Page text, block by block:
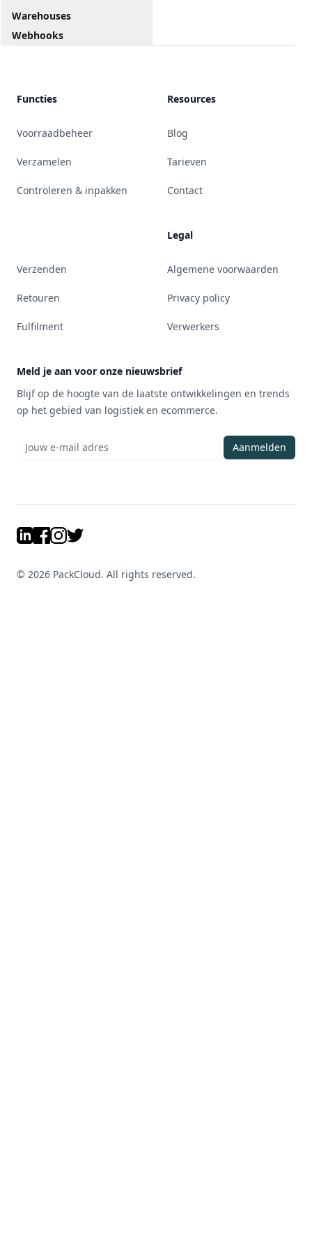
Warehouses
Webhooks
Functies
Voorraadbeheer
Verzamelen
Controleren & inpakken
Verzenden
Retouren
Fulfilment
Resources
Blog
Tarieven
Contact
Legal
Algemene voorwaarden
Privacy policy
Verwerkers
Meld je aan voor onze nieuwsbrief
Blijf op de hoogte van de laatste ontwikkelingen en trends
op het gebied van logistiek en ecommerce.
Aanmelden
LinkedIn
Facebook
Instagram
Twitter
© 2026 PackCloud. All rights reserved.